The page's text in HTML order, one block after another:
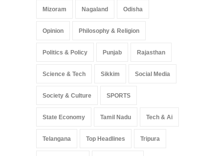
Mizoram Nagaland Odisha
Opinion Philosophy & Religion
Politics & Policy Punjab Rajasthan
Science & Tech Sikkim Social Media
Society & Culture SPORTS
State Economy Tamil Nadu Tech & Ai
Telangana Top Headlines Tripura